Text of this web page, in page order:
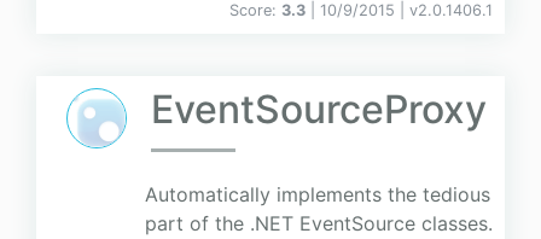
Score: 3.3 | 10/9/2015 | v2.0.1406.1
EventSourceProxy
Automatically implements the tedious
part of the .NET EventSource classes.